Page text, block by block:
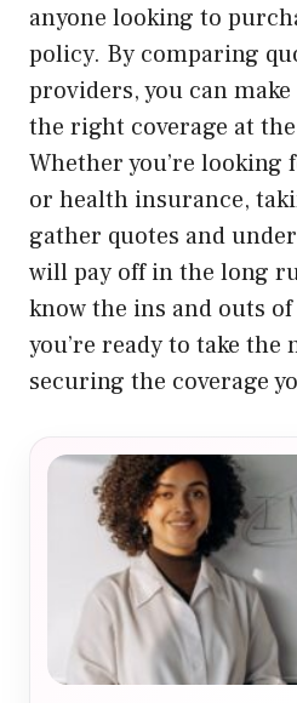
anyone looking to
policy. By comparing
providers, you can
the right coverage at
Whether you’re looking
or health insurance,
gather quotes and
will pay off in the long
know the ins and outs
you’re ready to take the
securing the coverage